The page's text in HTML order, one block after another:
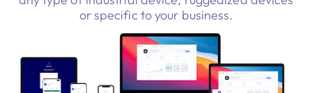
or specific to your business.